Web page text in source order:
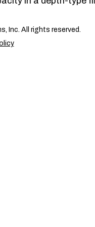
Inc. All rights reserved.